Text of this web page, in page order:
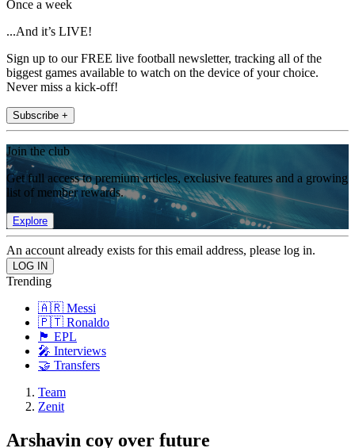
Once a week
...And it’s LIVE!
Sign up to our FREE live football newsletter, tracking all of the
biggest games available to watch on the device of your choice.
Never miss a kick-off!
Subscribe +
Join the club
Get full access to premium articles, exclusive features and a growing
list of member rewards.
Explore
An account already exists for this email address, please log in.
Trending
🇦🇷 Messi
🇵🇹 Ronaldo
🏴󠁧󠁢󠁥󠁮󠁧󠁿 EPL
🎤 Interviews
🤝 Transfers
Team
Zenit
Arshavin coy over future